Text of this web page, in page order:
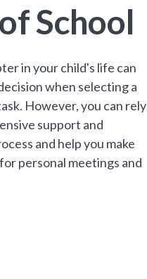
School
in your child's life can
when selecting a
However, you can rely
support and
and help you make
personal meetings and